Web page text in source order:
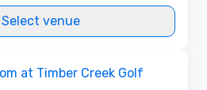
Select venue
at Timber Creek Golf